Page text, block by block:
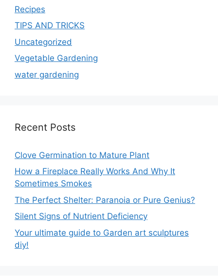
Recipes
TIPS AND TRICKS
Uncategorized
Vegetable Gardening
water gardening
Recent Posts
Clove Germination to Mature Plant
How a Fireplace Really Works And Why It
Sometimes Smokes
The Perfect Shelter: Paranoia or Pure Genius?
Silent Signs of Nutrient Deficiency
Your ultimate guide to Garden art sculptures
diy!